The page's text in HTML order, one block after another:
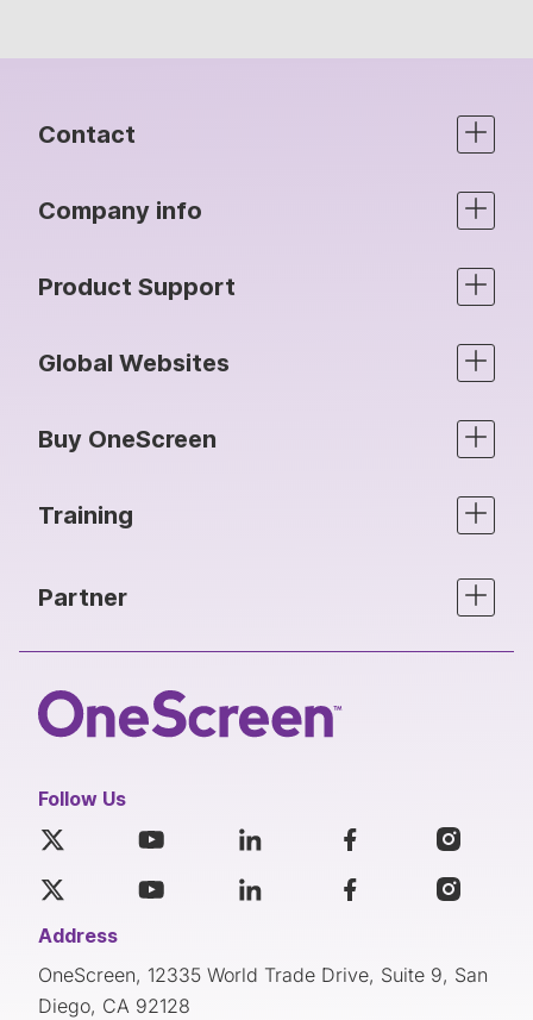
Contact
Company info
Product Support
Global Websites
Buy OneScreen
Training
Partner
Follow Us
Address
OneScreen, 12335 World Trade Drive, Suite 9, San
Diego, CA 92128